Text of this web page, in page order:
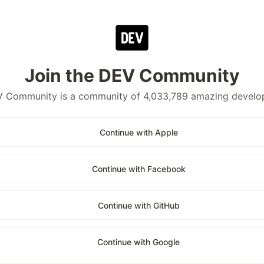
Join the DEV Community
Community is a community of 4,033,789 amazing
Continue with Apple
Continue with Facebook
Continue with GitHub
Continue with Google